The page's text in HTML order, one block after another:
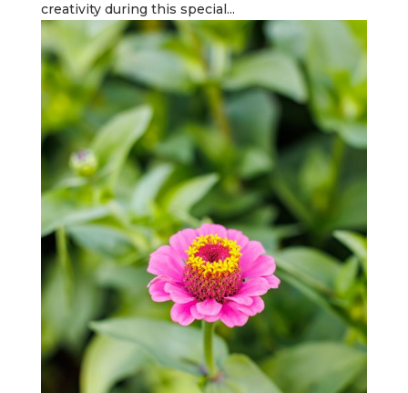
creativity during this special...